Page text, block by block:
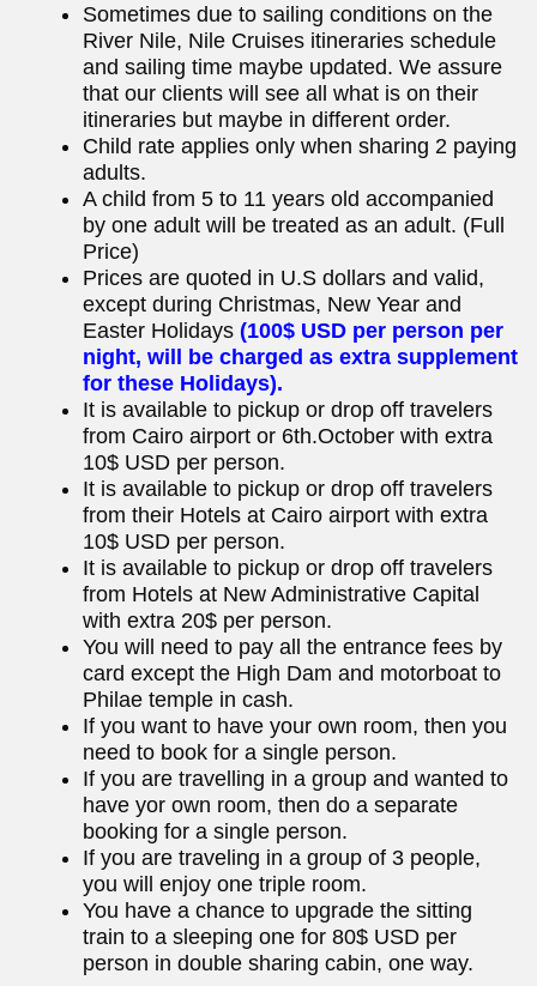
Sometimes due to sailing conditions on the
River Nile, Nile Cruises itineraries schedule
and sailing time maybe updated. We assure
that our clients will see all what is on their
itineraries but maybe in different order.
Child rate applies only when sharing 2 paying
adults.
A child from 5 to 11 years old accompanied
by one adult will be treated as an adult. (Full
Price)
Prices are quoted in U.S dollars and valid,
except during Christmas, New Year and
Easter Holidays (100$ USD per person per
night, will be charged as extra supplement
for these Holidays).
It is available to pickup or drop off travelers
from Cairo airport or 6th.October with extra
10$ USD per person.
It is available to pickup or drop off travelers
from their Hotels at Cairo airport with extra
10$ USD per person.
It is available to pickup or drop off travelers
from Hotels at New Administrative Capital
with extra 20$ per person.
You will need to pay all the entrance fees by
card except the High Dam and motorboat to
Philae temple in cash.
If you want to have your own room, then you
need to book for a single person.
If you are travelling in a group and wanted to
have yor own room, then do a separate
booking for a single person.
If you are traveling in a group of 3 people,
you will enjoy one triple room.
You have a chance to upgrade the sitting
train to a sleeping one for 80$ USD per
person in double sharing cabin, one way.